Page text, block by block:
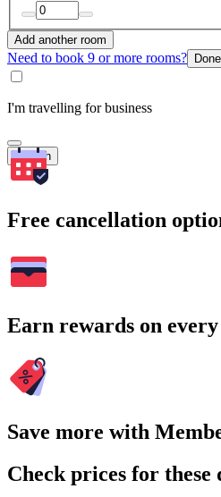
Add another room
Need to book 9 or more rooms? Done
I'm travelling for business
Search
Free cancellation
Earn rewards on
Save more with
Check prices for these